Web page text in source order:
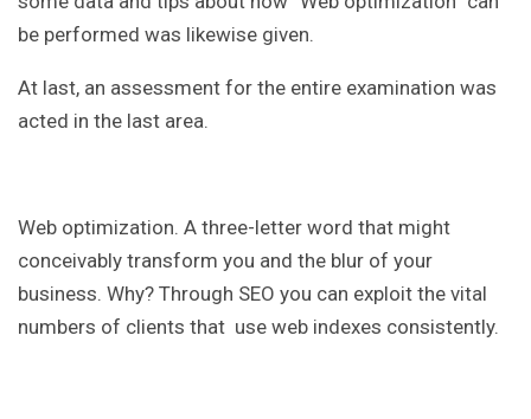
be performed was likewise given.
At last, an assessment for the entire examination was
acted in the last area.
Web optimization. A three-letter word that might
conceivably transform you and the blur of your
business. Why? Through SEO you can exploit the vital
numbers of clients that use web indexes consistently.